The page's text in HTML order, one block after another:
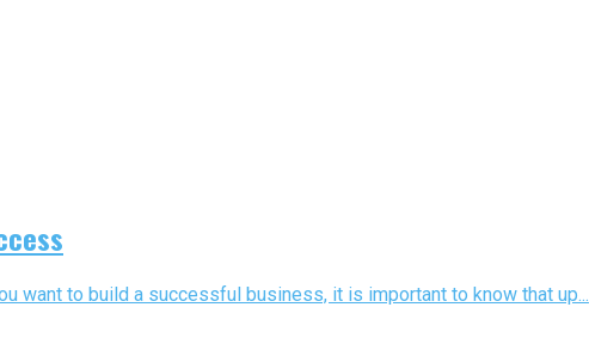
want to build a successful business, it is important to know that up...